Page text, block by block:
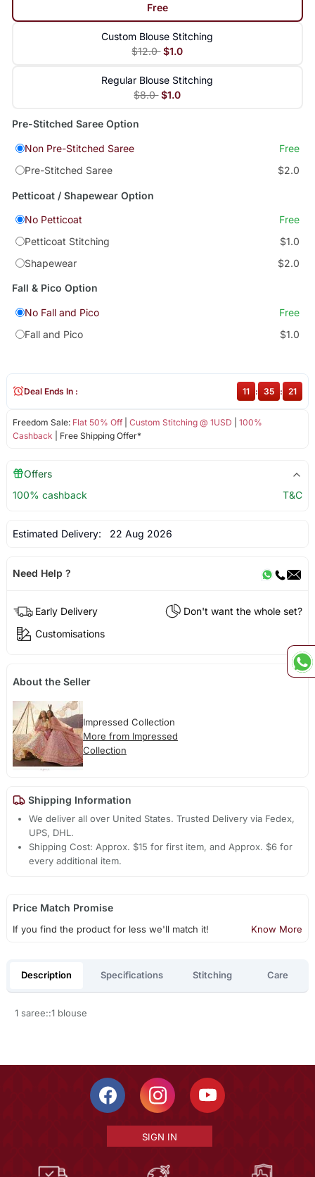
Free
Custom Blouse Stitching
$12.0 $1.0
Regular Blouse Stitching
$8.0 $1.0
Pre-Stitched Saree Option
Non Pre-Stitched Saree
Free
Pre-Stitched Saree
$2.0
Petticoat / Shapewear Option
No Petticoat
Free
Petticoat Stitching
$1.0
Shapewear
$2.0
Fall & Pico Option
No Fall and Pico
Free
Fall and Pico
$1.0
Freedom Sale: Flat 50% Off| Custom Stitching @ 1USD
100%
Cashback | Free Shipping Offer*
Deal Ends In : 11 : 35 : 21
Offers
100% cashback
T&C
Estimated Delivery: 22 Aug 2026
Need Help ?
Early Delivery
Don't want the whole set?
Customisations
About the Seller
Impressed Collection
More from Impressed
Collection
Shipping Information
We deliver all over United States. Trusted Delivery via Fedex,
UPS, DHL.
Shipping Cost: Approx. $15 for first item, and Approx. $6 for
every additional item.
Price Match Promise
If you find the product for less we'll match it! Know More
Description Specifications Stitching Care
1 saree::1 blouse
SIGN IN